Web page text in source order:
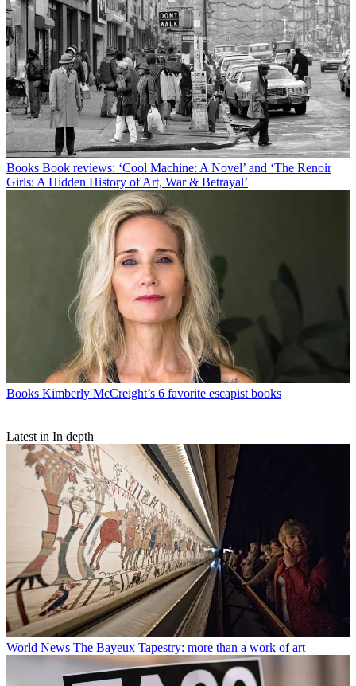
Books Book reviews: ‘Cool Machine: A Novel’ and ‘The Renoir
Girls: A Hidden History of Art, War & Betrayal’
Books Kimberly McCreight’s 6 favorite escapist books
Latest in In depth
World News The Bayeux Tapestry: more than a work of art